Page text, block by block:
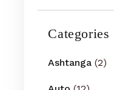
Categories
Ashtanga (2)